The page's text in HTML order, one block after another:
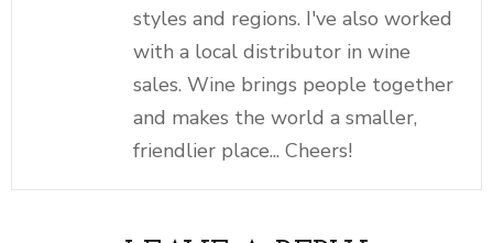
styles and regions. I've also worked
with a local distributor in wine
sales. Wine brings people together
and makes the world a smaller,
friendlier place... Cheers!